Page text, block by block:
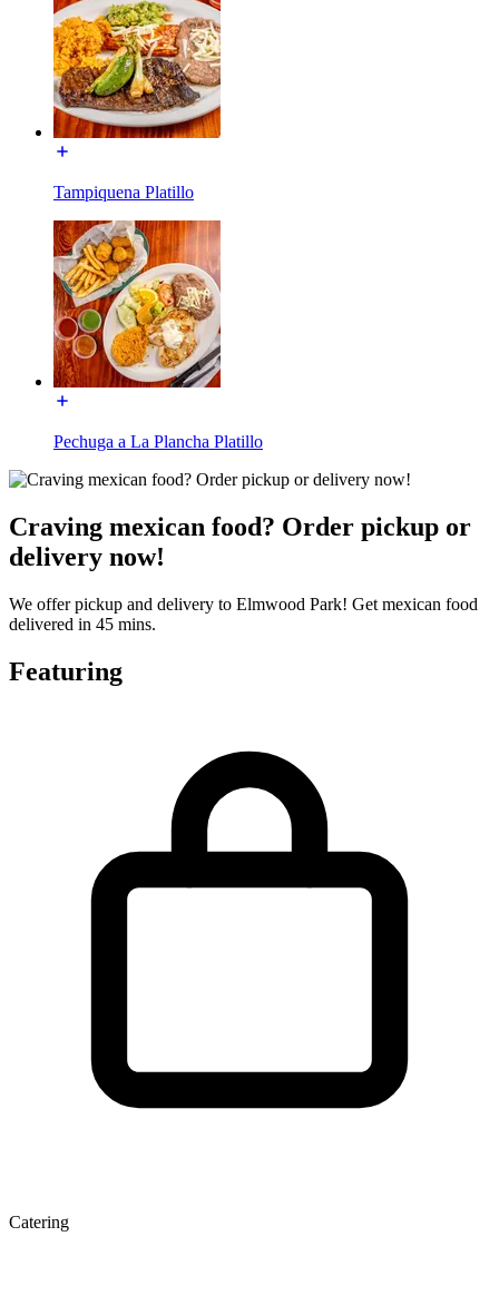
Tampiquena Platillo
Pechuga a La Plancha Platillo
Craving mexican food? Order pickup or
delivery now!
We offer pickup and delivery to Elmwood Park! Get mexican food
delivered in 45 mins.
Featuring
Catering